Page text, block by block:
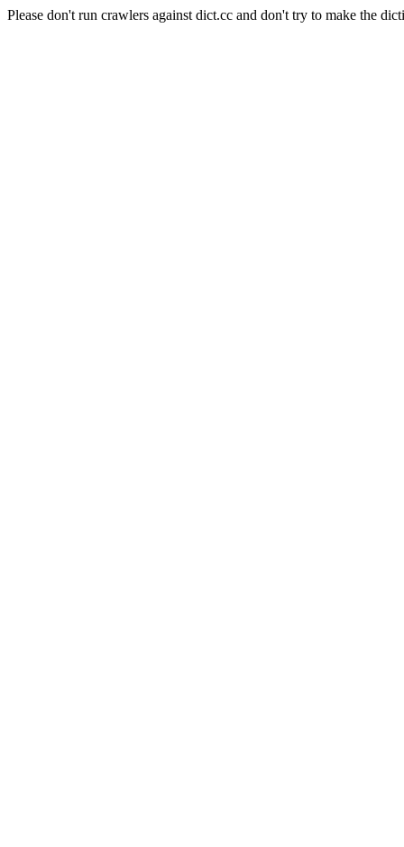
Please don't run crawlers against dict.cc and don't try to make the